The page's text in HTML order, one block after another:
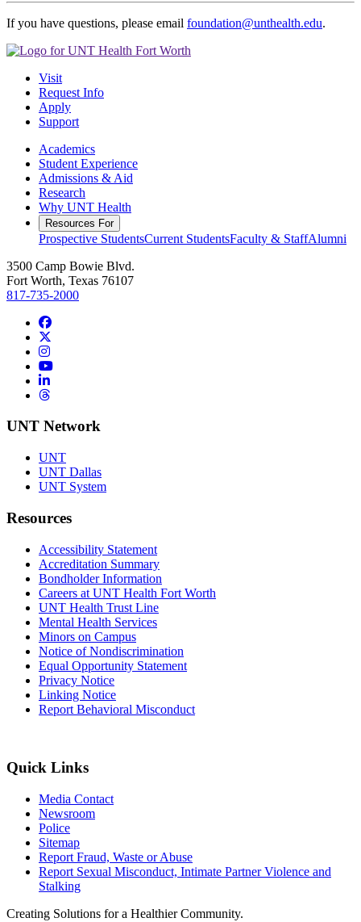
If you have questions, please email foundation@unthealth.edu.
Visit
Request Info
Apply
Support
Academics
Student Experience
Admissions & Aid
Research
Why UNT Health
Resources For
Prospective StudentsCurrent StudentsFaculty & StaffAlumni
3500 Camp Bowie Blvd.
Fort Worth, Texas 76107
817-735-2000
Facebook
Instagram
YouTube
LinkedIn
Threads
UNT Network
UNT
UNT Dallas
UNT System
Resources
Accessibility Statement
Accreditation Summary
Bondholder Information
Careers at UNT Health Fort Worth
UNT Health Trust Line
Mental Health Services
Minors on Campus
Notice of Nondiscrimination
Equal Opportunity Statement
Privacy Notice
Linking Notice
Report Behavioral Misconduct
Quick Links
Media Contact
Newsroom
Police
Sitemap
Report Fraud, Waste or Abuse
Report Sexual Misconduct, Intimate Partner Violence and
Stalking
Creating Solutions for a Healthier Community.